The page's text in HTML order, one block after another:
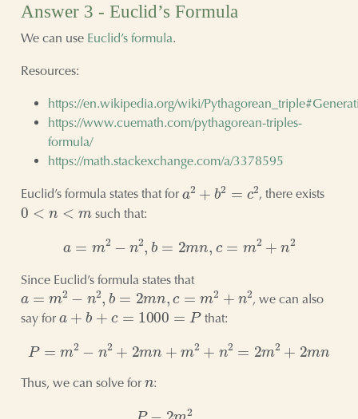
Answer 3 - Euclid’s Formula
We can use Euclid’s formula.
Resources:
https://en.wikipedia.org/wiki/
https://www.cuemath.com/pythagorean-triples-
formula/
https://math.stackexchange.com/a/3378595
Euclid’s formula states that for
2 b2
, there exists
0<n<m
such that:
m n2 ,b 2m n 2
Since Euclid’s formula states that
a=m 2−n2,b=2mn,c=m 2+n
, we can also
say for
a +c=1000=P
that:
=m n 2 +2 + 2+ n =2 2 2 m n
Thus, we can solve for :
P− m 2